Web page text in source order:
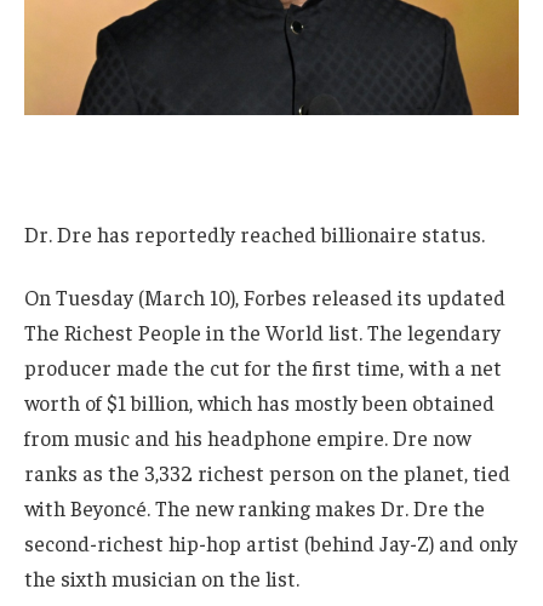
Dr. Dre has reportedly reached billionaire status.
On Tuesday (March 10), Forbes released its updated
The Richest People in the World list. The legendary
producer made the cut for the first time, with a net
worth of $1 billion, which has mostly been obtained
from music and his headphone empire. Dre now
ranks as the 3,332 richest person on the planet, tied
with Beyoncé. The new ranking makes Dr. Dre the
second-richest hip-hop artist (behind Jay-Z) and only
the sixth musician on the list.